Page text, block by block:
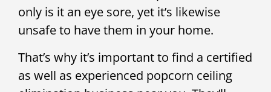
only is it an eye sore, yet it’s likewise
unsafe to have them in your home.
That’s why it’s important to find a certified
as well as experienced popcorn ceiling